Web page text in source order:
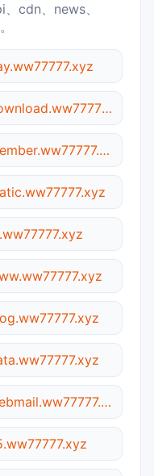
cdn、news、
download.ww77777.xyz
member.ww77777.xyz
webmail.ww77777.xyz